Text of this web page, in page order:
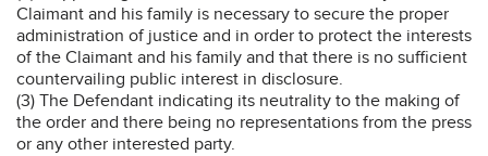
Claimant and his family is necessary to secure the proper
administration of justice and in order to protect the interests
of the Claimant and his family and that there is no sufficient
countervailing public interest in disclosure.
(3) The Defendant indicating its neutrality to the making of
the order and there being no representations from the press
or any other interested party.